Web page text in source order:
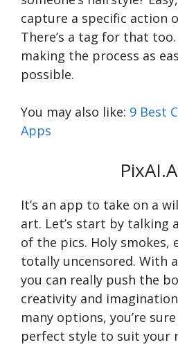
capture a specific action
There’s a tag for that
making the process as
possible.
You may also like: 9 Best
Apps
It’s an app to take on a
art. Let’s start by talking
of the pics. Holy smokes,
totally uncensored. With
you can really push the
creativity and
many options, you’re
perfect style to suit your